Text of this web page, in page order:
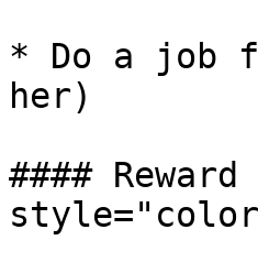
* Do a job
her)
####